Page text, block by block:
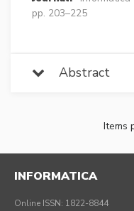
pp. 203–225
Abstract
Items
INFORMATICA
Online ISSN: 1822-8844